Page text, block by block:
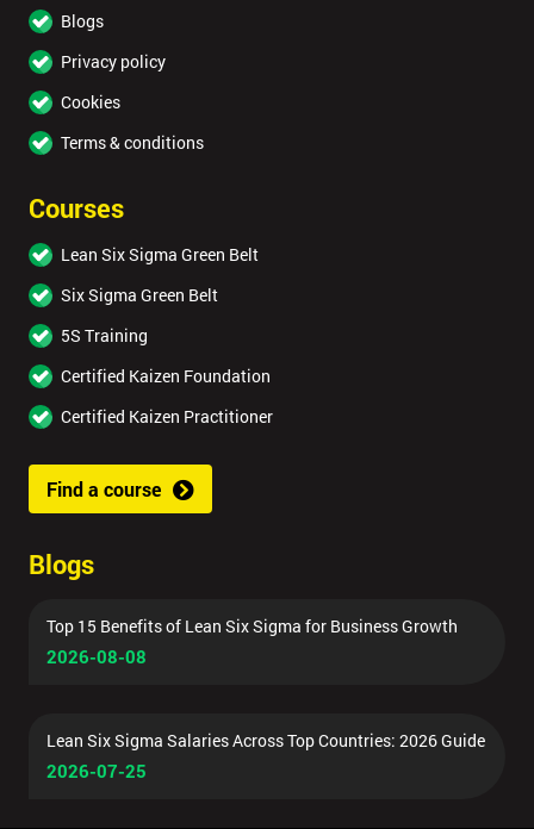
Blogs
Privacy policy
Cookies
Terms & conditions
Courses
Lean Six Sigma Green Belt
Six Sigma Green Belt
5S Training
Certified Kaizen Foundation
Certified Kaizen Practitioner
Find a course
Blogs
Top 15 Benefits of Lean Six Sigma for Business Growth
2026-08-08
Lean Six Sigma Salaries Across Top Countries: 2026 Guide
2026-07-25